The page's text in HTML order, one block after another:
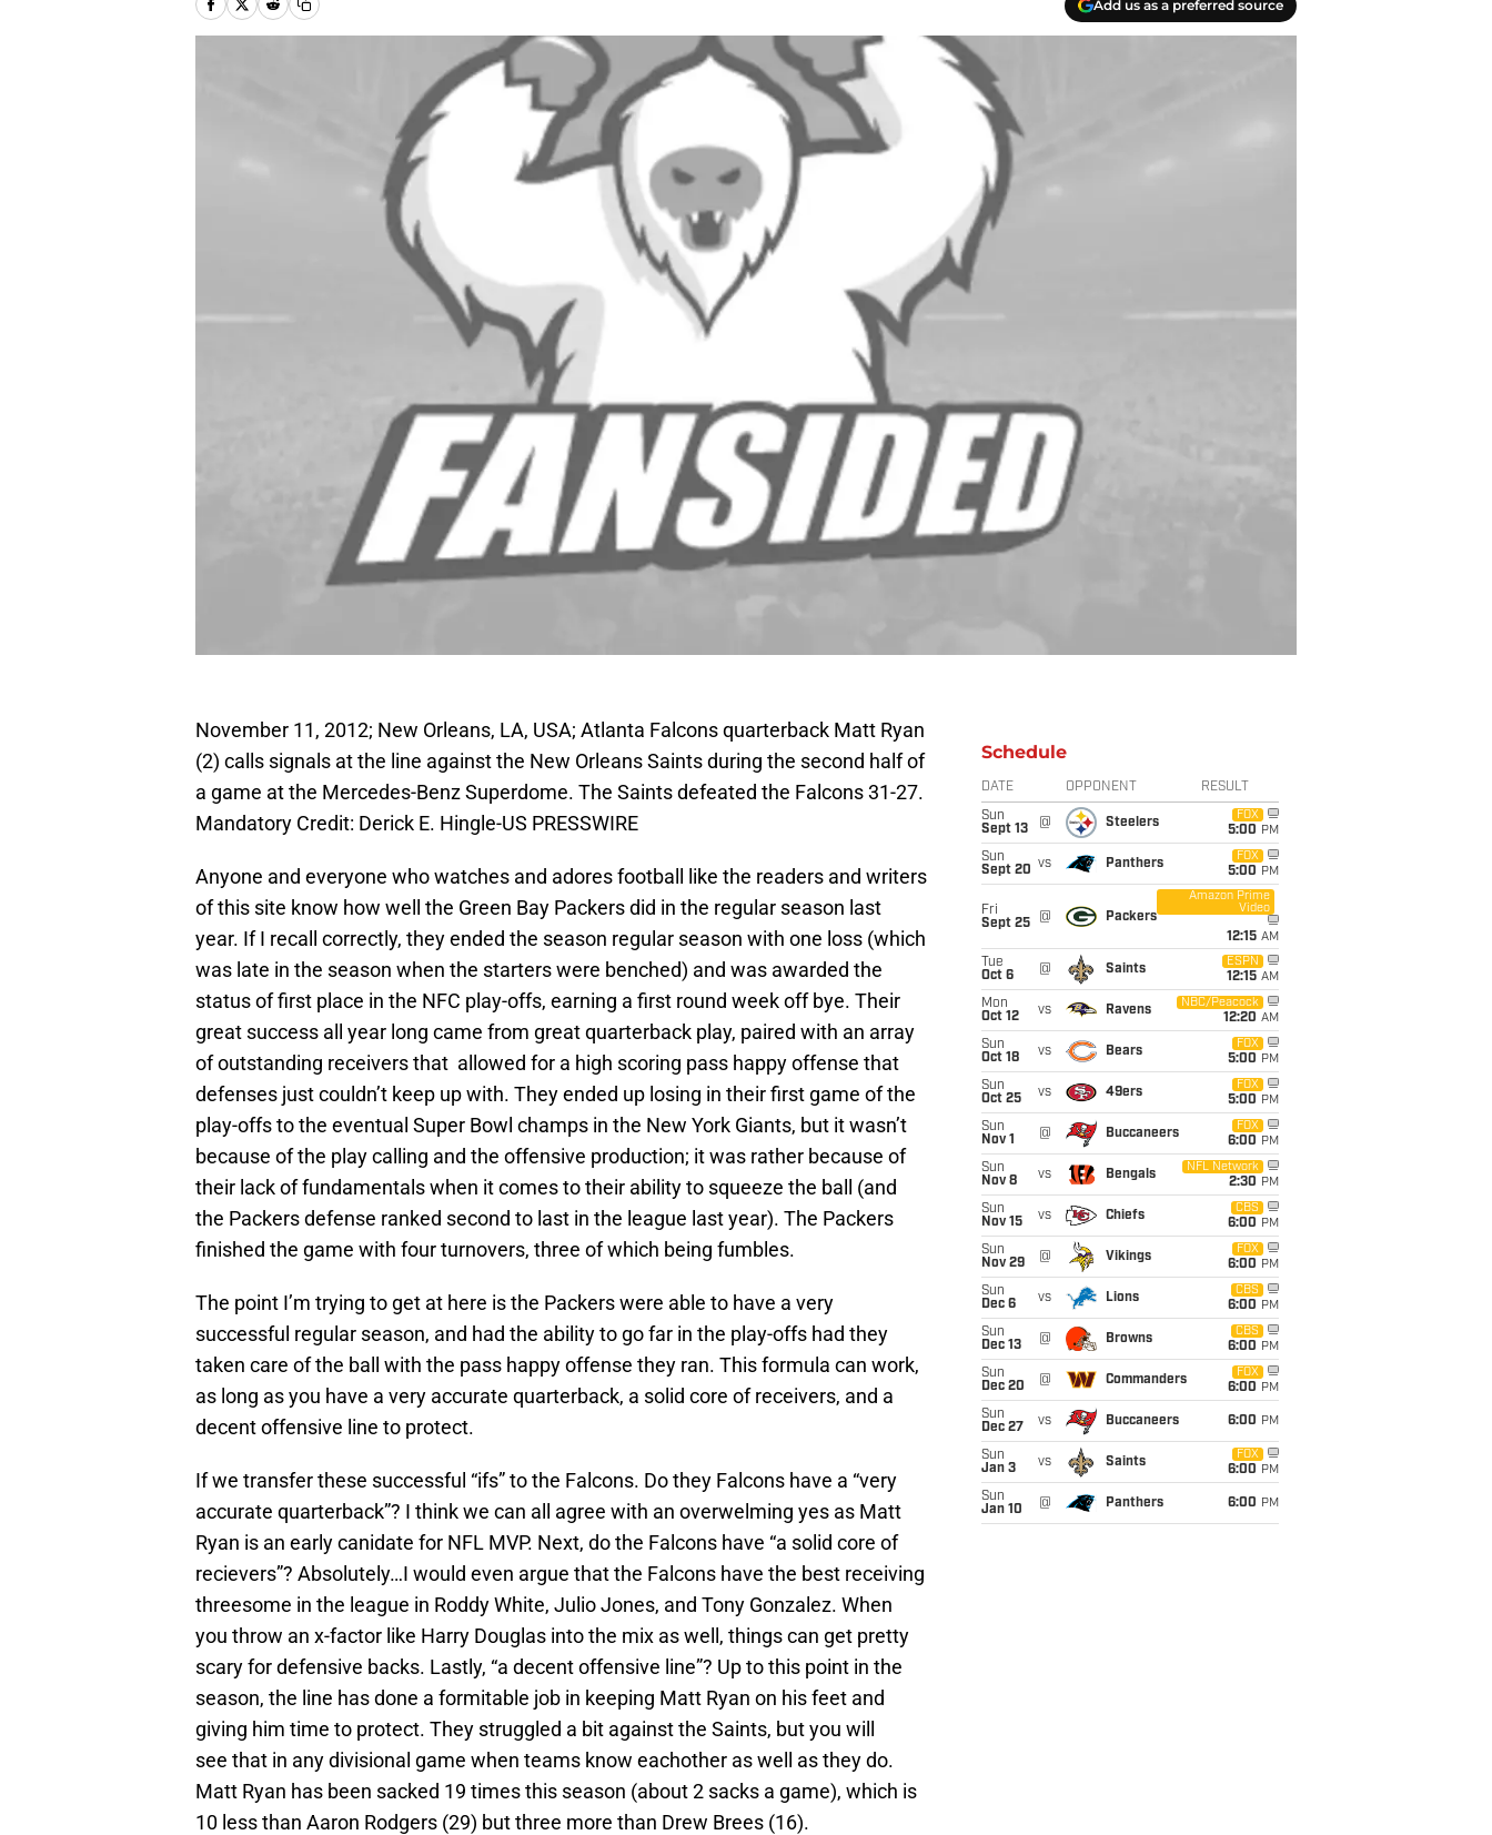
Add us as a preferred source
November 11, 2012; New Orleans, LA, USA; Atlanta Falcons quarterback Matt Ryan
(2) calls signals at the line against the New Orleans Saints during the second half of
a game at the Mercedes-Benz Superdome. The Saints defeated the Falcons 31-27.
Mandatory Credit: Derick E. Hingle-US PRESSWIRE
Anyone and everyone who watches and adores football like the readers and writers
of this site know how well the Green Bay Packers did in the regular season last
year. If I recall correctly, they ended the season regular season with one loss (which
was late in the season when the starters were benched) and was awarded the
status of first place in the NFC play-offs, earning a first round week off bye. Their
great success all year long came from great quarterback play, paired with an array
of outstanding receivers that allowed for a high scoring pass happy offense that
defenses just couldn’t keep up with. They ended up losing in their first game of the
play-offs to the eventual Super Bowl champs in the New York Giants, but it wasn’t
because of the play calling and the offensive production; it was rather because of
their lack of fundamentals when it comes to their ability to squeeze the ball (and
the Packers defense ranked second to last in the league last year). The Packers
finished the game with four turnovers, three of which being fumbles.
The point I’m trying to get at here is the Packers were able to have a very
successful regular season, and had the ability to go far in the play-offs had they
taken care of the ball with the pass happy offense they ran. This formula can work,
as long as you have a very accurate quarterback, a solid core of receivers, and a
decent offensive line to protect.
If we transfer these successful “ifs” to the Falcons. Do they Falcons have a “very
accurate quarterback”? I think we can all agree with an overwelming yes as Matt
Ryan is an early canidate for NFL MVP. Next, do the Falcons have “a solid core of
recievers”? Absolutely…I would even argue that the Falcons have the best receiving
threesome in the league in Roddy White, Julio Jones, and Tony Gonzalez. When
you throw an x-factor like Harry Douglas into the mix as well, things can get pretty
scary for defensive backs. Lastly, “a decent offensive line”? Up to this point in the
season, the line has done a formitable job in keeping Matt Ryan on his feet and
giving him time to protect. They struggled a bit against the Saints, but you will
see that in any divisional game when teams know eachother as well as they do.
Matt Ryan has been sacked 19 times this season (about 2 sacks a game), which is
10 less than Aaron Rodgers (29) but three more than Drew Brees (16).
Schedule
DATE OPPONENT RESULT
Sun
Sept 13
@ Steelers
FOX
5:00 PM
Sun
Sept 20 vs Panthers
FOX
5:00 PM
Fri
Sept 25
@ Packers
Amazon Prime
Video
12:15 AM
Tue
Oct 6
@ Saints
ESPN
12:15 AM
Mon
Oct 12
vs Ravens
NBC/Peacock
12:20 AM
Sun
Oct 18
vs Bears
FOX
5:00 PM
Sun
Oct 25
vs 49ers
FOX
5:00 PM
Sun
Nov 1
@ Buccaneers
FOX
6:00 PM
Sun
Nov 8
vs Bengals
NFL Network
2:30 PM
Sun
Nov 15
vs Chiefs
CBS
6:00 PM
Sun
Nov 29
@ Vikings
FOX
6:00 PM
Sun
Dec 6
vs Lions
CBS
6:00 PM
Sun
Dec 13
@ Browns
CBS
6:00 PM
Sun
Dec 20
@ Commanders
FOX
6:00 PM
Sun
Dec 27
vs Buccaneers 6:00 PM
Sun
Jan 3
vs Saints
FOX
6:00 PM
Sun
Jan 10
@ Panthers 6:00 PM